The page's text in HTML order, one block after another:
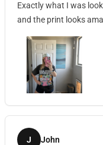
Exactly what I was
and the print looks
J John